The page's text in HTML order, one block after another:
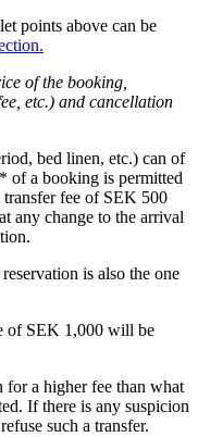
points above can be
of the booking,
etc.) and cancellation
bed linen, etc.) can of
of a booking is permitted
fee of SEK 500
any change to the arrival
is also the one
of SEK 1,000 will be
for a higher fee than what
If there is any suspicion
such a transfer.